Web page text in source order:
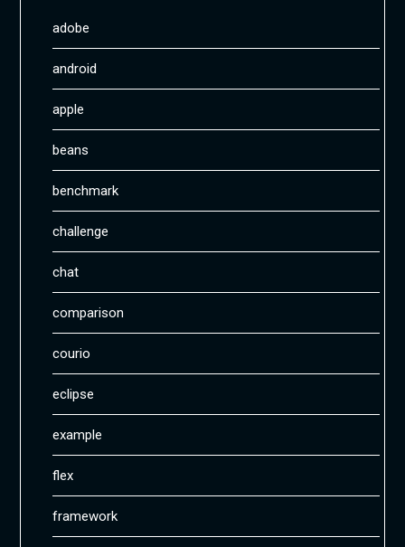
adobe
android
apple
beans
benchmark
challenge
chat
comparison
courio
eclipse
example
flex
framework